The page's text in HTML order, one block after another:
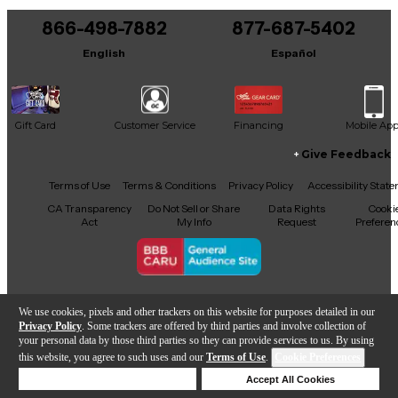
We use cookies, pixels and other trackers on this website for purposes detailed in our
Privacy Policy . Some trackers are offered by third parties and involve collection of
your personal data by those third parties so they can provide services to us. By using
this website, you agree to such uses and our Terms of Use.
Accept All Cookies
Add to Cart
It may be Answered within 48 hours.
866-498-7882
English
877-687-5402
Español
Gift Card Customer Service Financing Mobile App
Facebook
X YouTubeInstagram
TikTokThreads
Give Feedback
Terms of Use Terms & Conditions Privacy Policy
Accessibility
CA Transparency
Act
Do Not Sell or Share
My Info
Data Rights
Request
Copyright © Guitar Center Inc.